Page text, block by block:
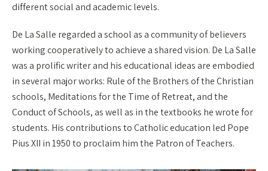
different social and academic levels.
De La Salle regarded a school as a community of believers
working cooperatively to achieve a shared vision. De La Salle
was a prolific writer and his educational ideas are embodied
in several major works: Rule of the Brothers of the Christian
schools, Meditations for the Time of Retreat, and the
Conduct of Schools, as well as in the textbooks he wrote for
students. His contributions to Catholic education led Pope
Pius XII in 1950 to proclaim him the Patron of Teachers.